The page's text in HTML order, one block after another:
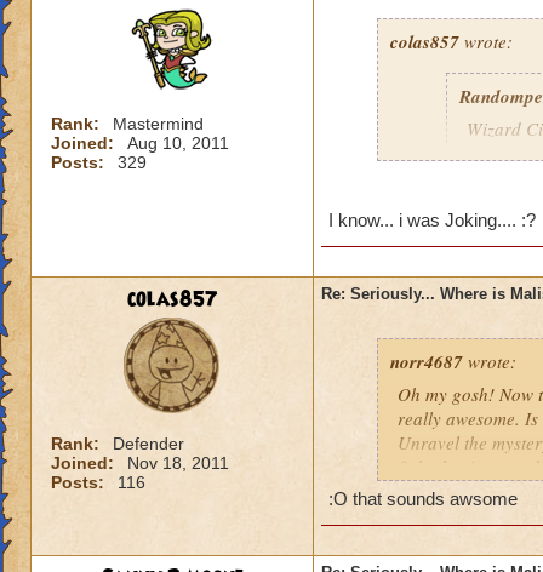
Rank:
Mastermind
Joined:
Aug 10, 2011
Posts:
329
colas857 wrote:
Wizard
died o.o and he
I know... i was Joking.... :?
colas857
Rank:
Defender
Joined:
Nov 18, 2011
Posts:
116
Re: Seriously... Where is
norr4687 wrote:
Oh my gosh! Now
really awesome.
Unravel the
fight the titans
cration of it by
I think that this
:O that sounds awsome